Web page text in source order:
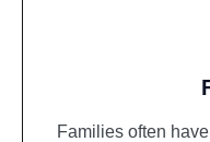
Families often